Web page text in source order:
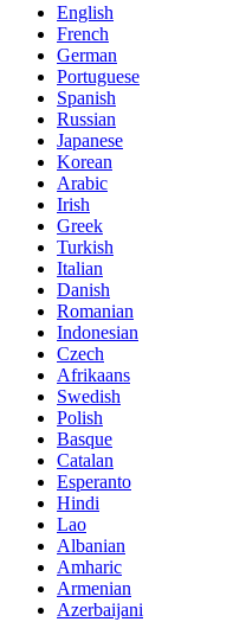
English
French
German
Portuguese
Spanish
Russian
Japanese
Korean
Arabic
Irish
Greek
Turkish
Italian
Danish
Romanian
Indonesian
Czech
Afrikaans
Swedish
Polish
Basque
Catalan
Esperanto
Hindi
Lao
Albanian
Amharic
Armenian
Azerbaijani